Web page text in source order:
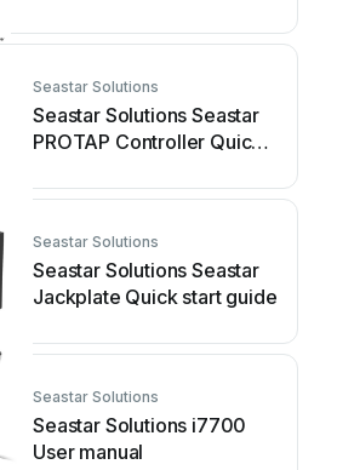
Seastar Solutions
Seastar Solutions Seastar
PROTAP Controller Quick
Seastar Solutions
Seastar Solutions Seastar
Jackplate Quick start guide
Seastar Solutions
Seastar Solutions i7700
User manual